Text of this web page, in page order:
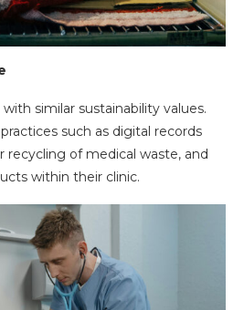
similar sustainability values.
such as digital records
recycling of medical waste, and
within their clinic.